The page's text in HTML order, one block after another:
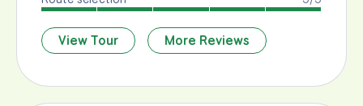
View Tour More Reviews